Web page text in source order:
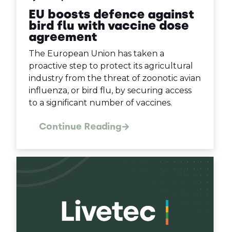
EU boosts defence against
bird flu with vaccine dose
agreement
The European Union has taken a
proactive step to protect its agricultural
industry from the threat of zoonotic avian
influenza, or bird flu, by securing access
to a significant number of vaccines.
Continue Reading